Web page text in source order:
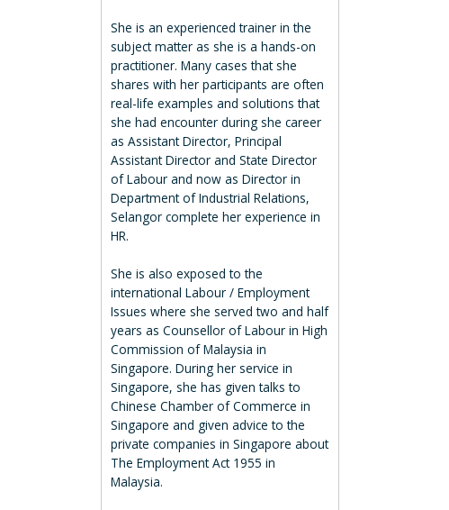
She is an experienced trainer in the
subject matter as she is a hands-on
practitioner. Many cases that she
shares with her participants are often
real-life examples and solutions that
she had encounter during she career
as Assistant Director, Principal
Assistant Director and State Director
of Labour and now as Director in
Department of Industrial Relations,
Selangor complete her experience in
HR.
She is also exposed to the
international Labour / Employment
Issues where she served two and half
years as Counsellor of Labour in High
Commission of Malaysia in
Singapore. During her service in
Singapore, she has given talks to
Chinese Chamber of Commerce in
Singapore and given advice to the
private companies in Singapore about
The Employment Act 1955 in
Malaysia.